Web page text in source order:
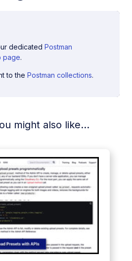
dedicatedPostman
page.
to thePostman collections.
might also like...